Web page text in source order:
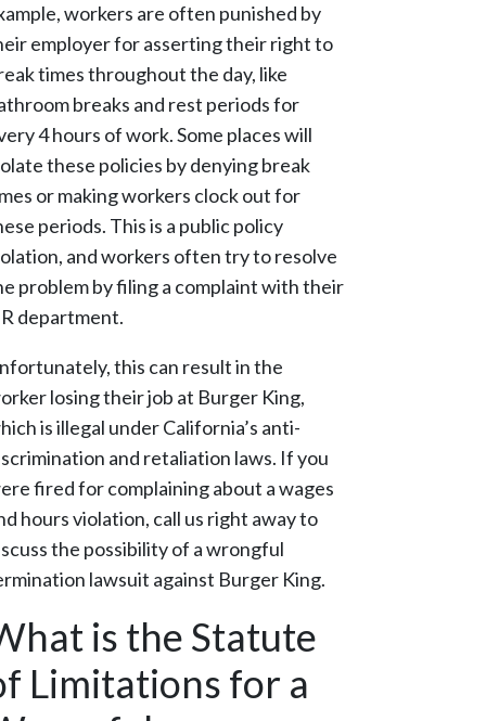
workers are often punished by
employer for asserting their right to
times throughout the day, like
breaks and rest periods for
4 hours of work. Some places will
these policies by denying break
or making workers clock out for
periods. This is a public policy
and workers often try to resolve
problem by filing a complaint with their
department.
this can result in the
losing their job at Burger King,
is illegal under California’s anti-
and retaliation laws. If you
fired for complaining about a wages
hours violation, call us right away to
the possibility of a wrongful
lawsuit against Burger King.
is the Statute
Limitations for a